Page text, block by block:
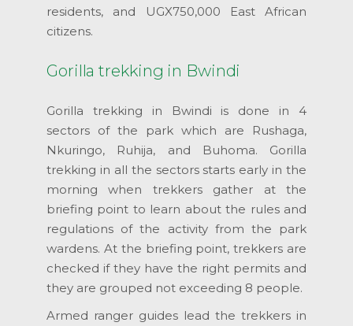
residents, and UGX750,000 East African
citizens.
Gorilla trekking in Bwindi
Gorilla trekking in Bwindi is done in 4
sectors of the park which are Rushaga,
Nkuringo, Ruhija, and Buhoma. Gorilla
trekking in all the sectors starts early in the
morning when trekkers gather at the
briefing point to learn about the rules and
regulations of the activity from the park
wardens. At the briefing point, trekkers are
checked if they have the right permits and
they are grouped not exceeding 8 people.
Armed ranger guides lead the trekkers in